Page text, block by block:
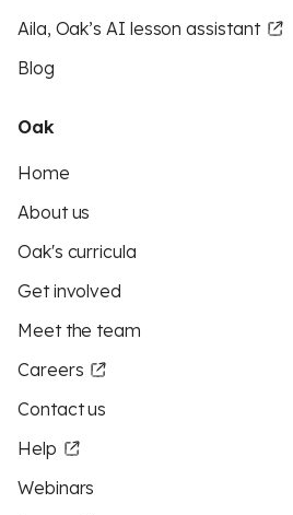
Aila, Oak’s AI lesson assistant
Blog
Oak
Home
About us
Oak's curricula
Get involved
Meet the team
Careers
Contact us
Help
Webinars